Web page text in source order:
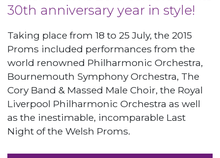
30th anniversary year in style!
Taking place from 18 to 25 July, the 2015
Proms included performances from the
world renowned Philharmonic Orchestra,
Bournemouth Symphony Orchestra, The
Cory Band & Massed Male Choir, the Royal
Liverpool Philharmonic Orchestra as well
as the inestimable, incomparable Last
Night of the Welsh Proms.